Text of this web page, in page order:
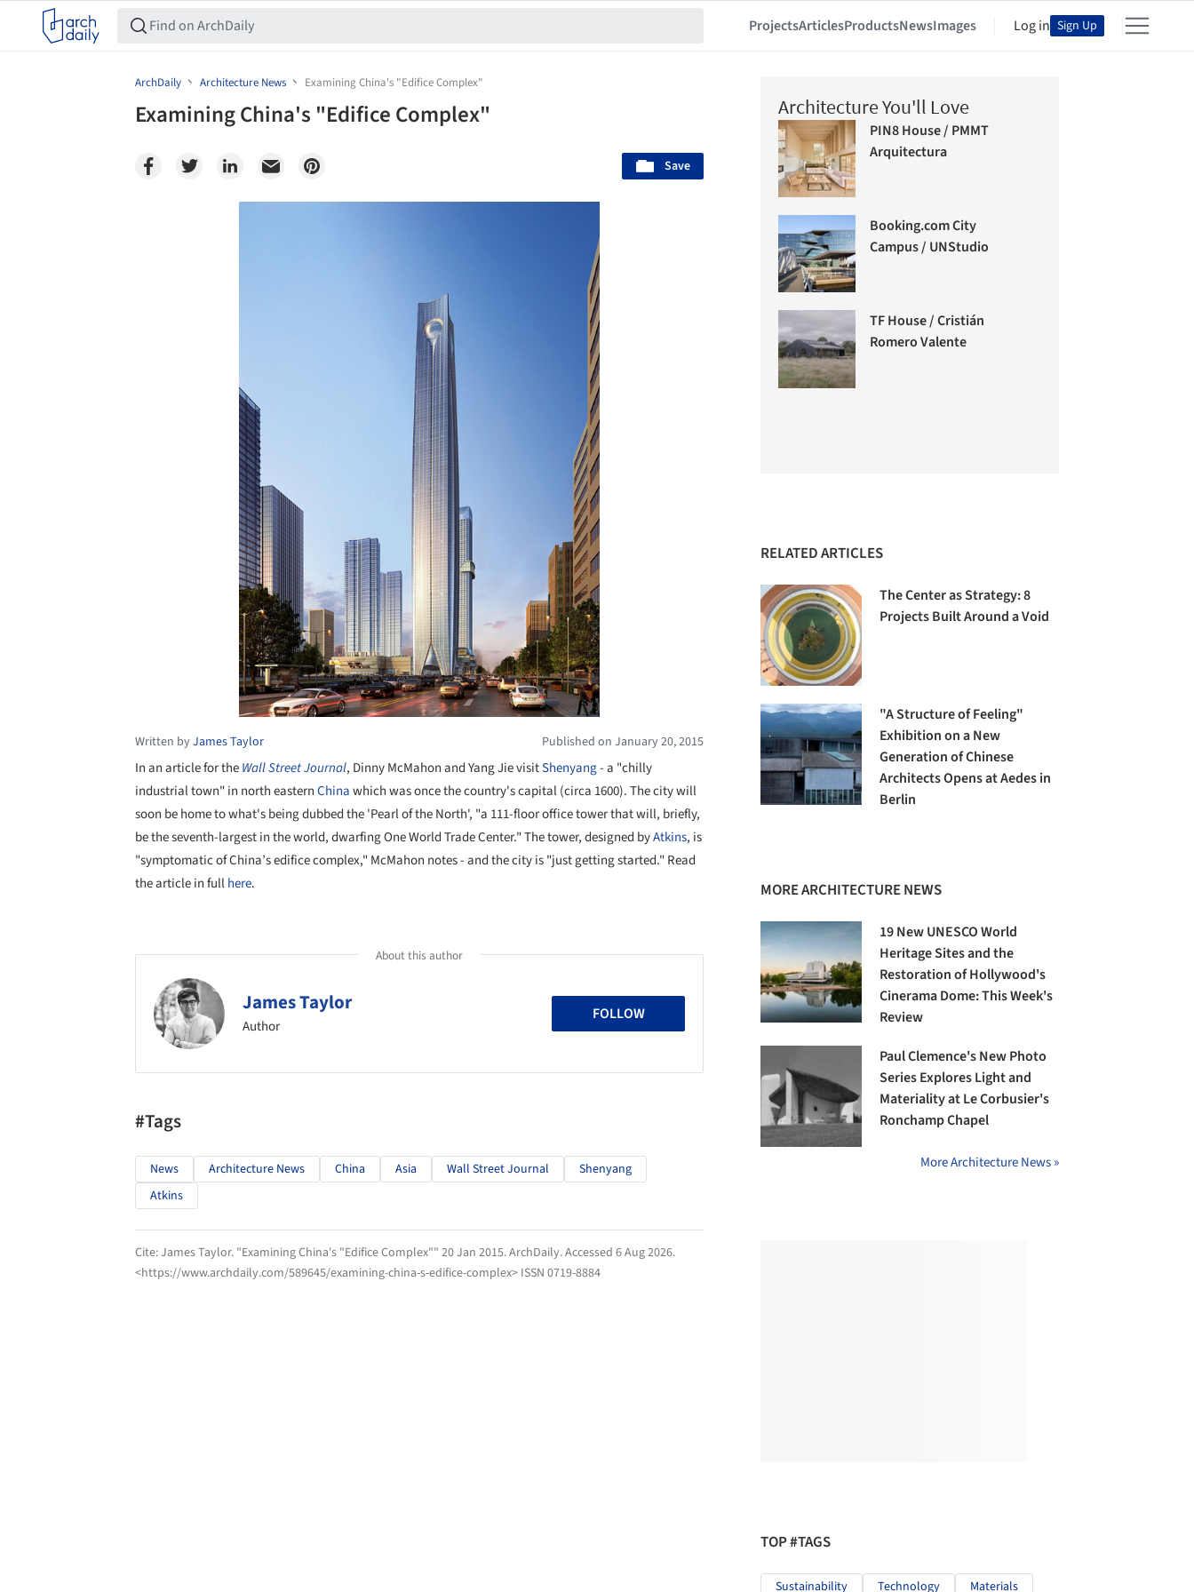
ProjectsArticlesProductsNewsImages Log in Sign Up
ArchDaily Architecture News Examining China's "Edifice Complex"
Examining China's "Edifice Complex"
Save
Written byJames Taylor Published on January 20, 2015
In an article for theWall Street Journal, Dinny McMahon and Yang Jie visitShenyang- a "chilly
industrial town" in north easternChinawhich was once the country's capital (circa 1600). The city will
soon be home to what's being dubbed the 'Pearl of the North', "a 111-floor office tower that will, briefly,
be the seventh-largest in the world, dwarfing One World Trade Center." The tower, designed byAtkins, is
"symptomatic of China’s edifice complex," McMahon notes - and the city is "just getting started." Read
the article in fullhere.
About this author
James Taylor
Author
FOLLOW
#Tags
News Architecture News China Asia Wall Street Journal
Shenyang
Atkins
Cite:James Taylor. "Examining China's "Edifice Complex"" 20 Jan 2015.ArchDaily. Accessed 6 Aug 2026.
<https://www.archdaily.com/589645/examining-china-s-edifice-complex> ISSN 0719-8884
Architecture You'll Love
PIN8 House / PMMT
Arquitectura
Booking.com City
Campus / UNStudio
TF House / Cristián
Romero Valente
RELATED ARTICLES
The Center as Strategy: 8
Projects Built Around a Void
"A Structure of Feeling"
Exhibition on a New
Generation of Chinese
Architects Opens at Aedes in
Berlin
MORE ARCHITECTURE NEWS
19 New UNESCO World
Heritage Sites and the
Restoration of Hollywood's
Cinerama Dome: This Week's
Review
Paul Clemence's New Photo
Series Explores Light and
Materiality at Le Corbusier's
Ronchamp Chapel
More Architecture News »
TOP #TAGS
Sustainability Technology Materials